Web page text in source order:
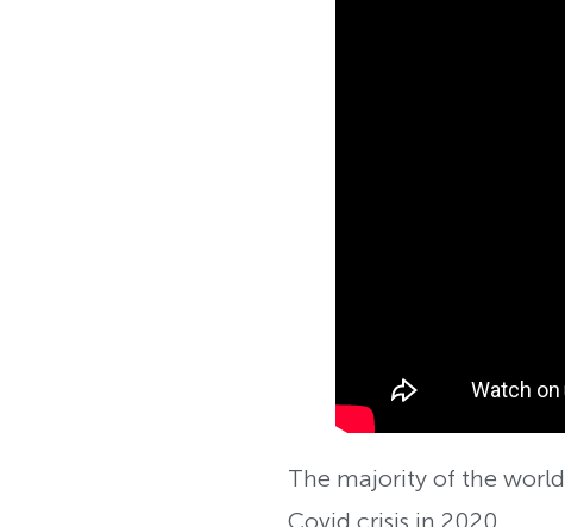
The majority of the
Covid crisis in 2020.